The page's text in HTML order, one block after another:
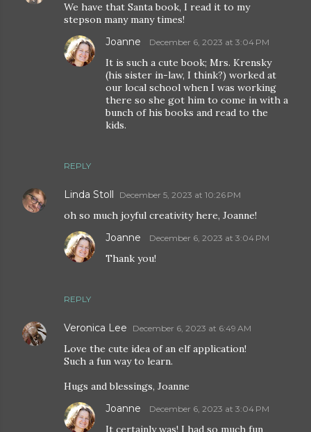
We have that Santa book, I read it to my
stepson many many times!
REPLY
Joanne December 6, 2023 at 3:04 PM
It is such a cute book; Mrs. Krensky
(his sister in-law, I think?) worked at
our local school when I was working
there so she got him to come in with a
bunch of his books and read to the
kids.
Linda Stoll December 5, 2023 at 10:26 PM
oh so much joyful creativity here, Joanne!
REPLY
Joanne December 6, 2023 at 3:04 PM
Thank you!
Veronica Lee December 6, 2023 at 6:49 AM
Love the cute idea of an elf application!
Such a fun way to learn.
Hugs and blessings, Joanne
Joanne
December 6, 2023 at 3:04 PM
It certainly was! I had so much fun